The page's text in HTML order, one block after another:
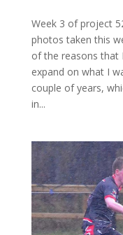
Week 3 of project
photos taken this
of the reasons that
expand on what I
couple of years,
in...